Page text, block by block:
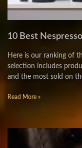
10 Best
Here is our ranking of
selection includes
and the most sold on
Read More »